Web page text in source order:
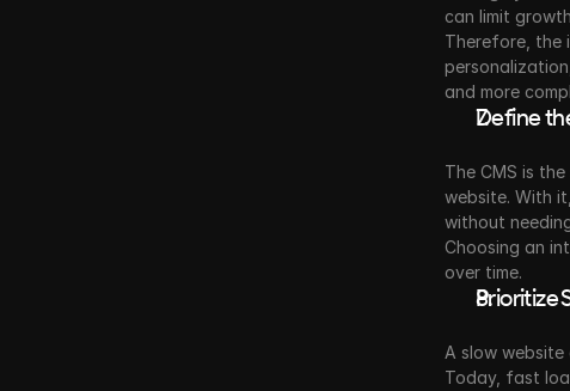
can limit
Therefore, the
and more
Define
The CMS is
website. With
without
Choosing an
over time.
Prioritize
A slow
Today, fast